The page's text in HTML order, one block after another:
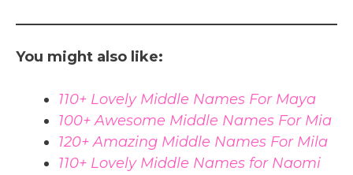
You might also like:
110+ Lovely Middle Names For Maya
100+ Awesome Middle Names For Mia
120+ Amazing Middle Names For Mila
110+ Lovely Middle Names for Naomi